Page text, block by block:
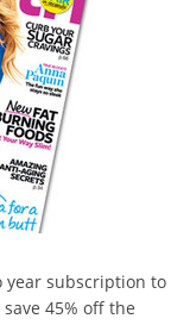
year subscription to
45% off the